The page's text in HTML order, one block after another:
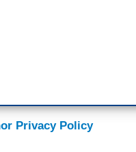
Privacy Policy